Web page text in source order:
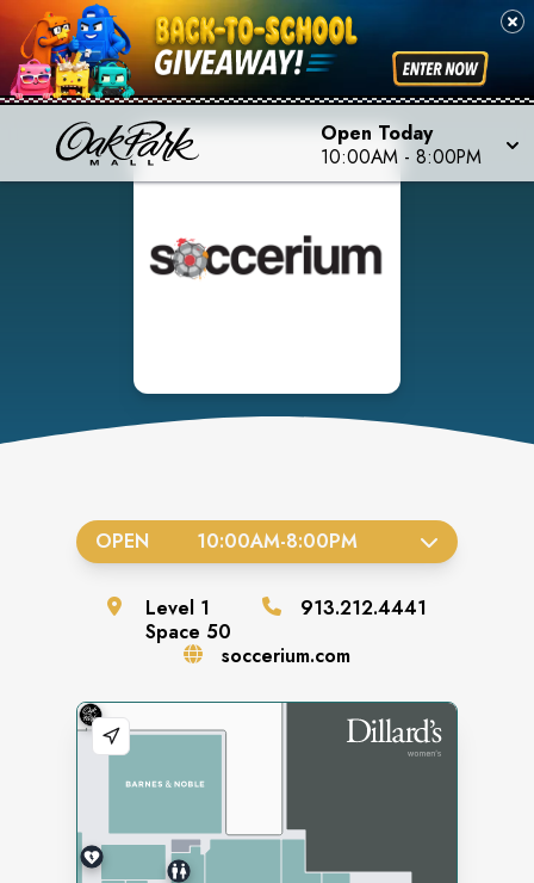
Open Today
10:00AM - 8:00PM
OPEN 10:00AM-8:00PM
Level 1
Space 50
913.212.4441
soccerium.com